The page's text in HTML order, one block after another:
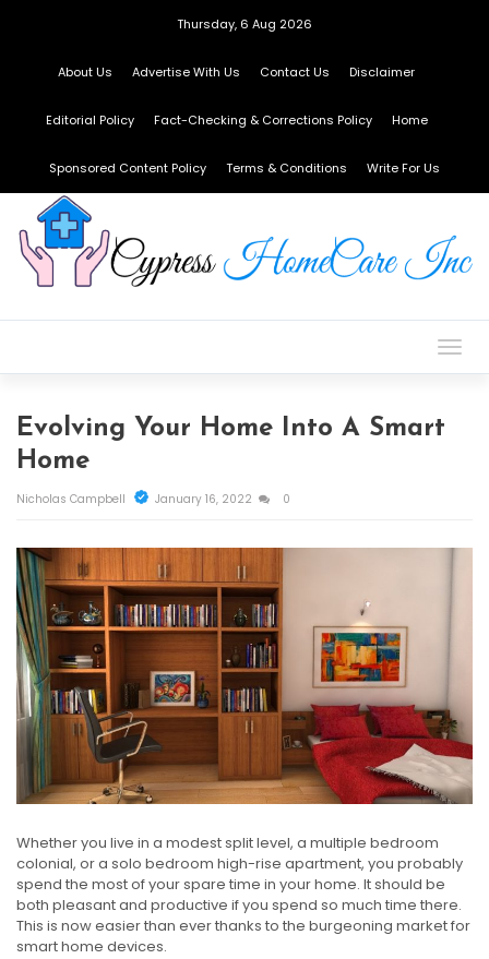
Thursday, 6 Aug 2026
About Us Advertise With Us Contact Us Disclaimer
Editorial Policy Fact-Checking & Corrections Policy Home
Sponsored Content Policy Terms & Conditions Write For Us
Evolving Your Home Into A Smart
Home
Nicholas Campbell January 16, 2022 0
Whether you live in a modest split level, a multiple bedroom
colonial, or a solo bedroom high-rise apartment, you probably
spend the most of your spare time in your home. It should be
both pleasant and productive if you spend so much time there.
This is now easier than ever thanks to the burgeoning market for
smart home devices.